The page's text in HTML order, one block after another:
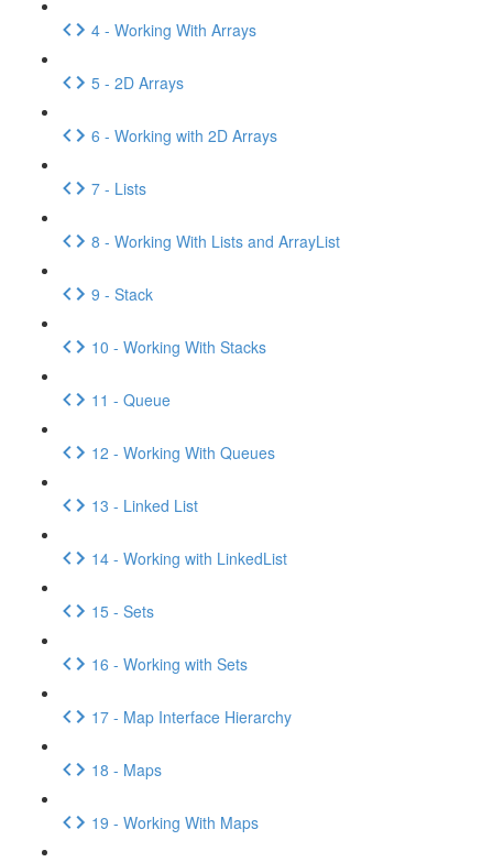
4 - Working With Arrays
5 - 2D Arrays
6 - Working with 2D Arrays
7 - Lists
8 - Working With Lists and ArrayList
9 - Stack
10 - Working With Stacks
11 - Queue
12 - Working With Queues
13 - Linked List
14 - Working with LinkedList
15 - Sets
16 - Working with Sets
17 - Map Interface Hierarchy
18 - Maps
19 - Working With Maps